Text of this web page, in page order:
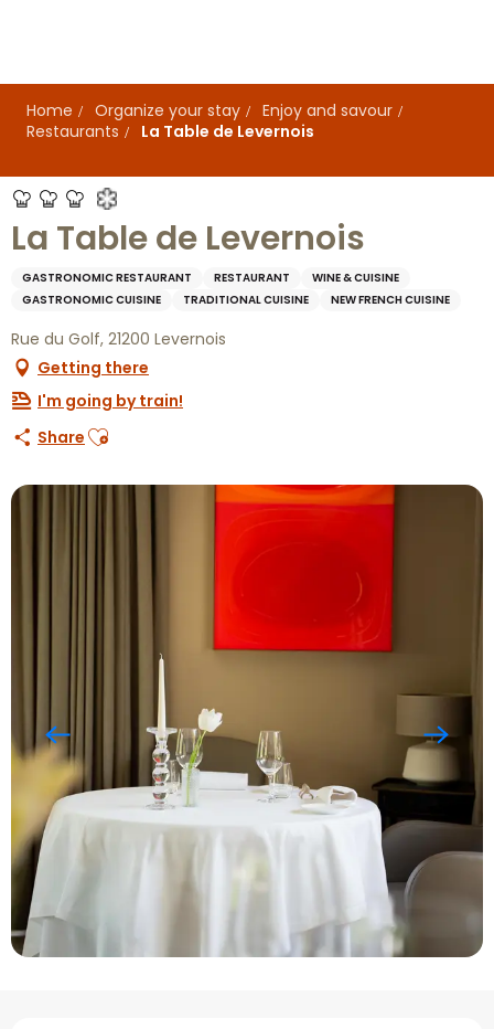
principal
Home
Organize your stay
Enjoy and savour
Restaurants
La Table de Levernois
La Table de Levernois
GASTRONOMIC RESTAURANT RESTAURANT
WINE & CUISINE
GASTRONOMIC CUISINE
TRADITIONAL CUISINE NEW FRENCH CUISINE
Rue du Golf, 21200 Levernois
Getting there
I'm going by train!
Share Ajouter aux favoris